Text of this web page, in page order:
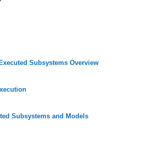
Subsystems Overview
Subsystems and Models